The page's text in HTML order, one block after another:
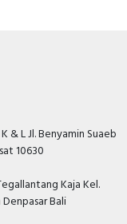
& L Jl. Benyamin Suaeb
10630
Kaja Kel.
Bali